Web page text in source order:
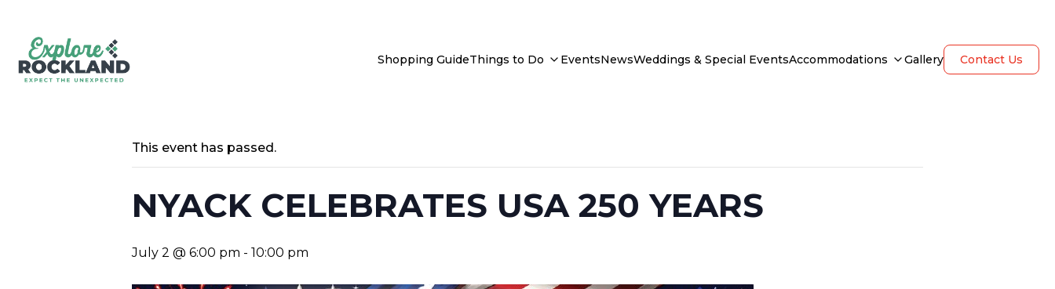
Shopping GuideThings to Do EventsNewsWeddings & Special EventsAccommodations Gallery Contact Us
This event has passed.
NYACK CELEBRATES USA 250 YEARS
July 2 @ 6:00 pm - 10:00 pm